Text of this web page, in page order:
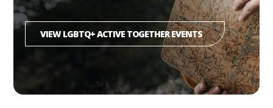
VIEW LGBTQ+ ACTIVE TOGETHER EVENTS